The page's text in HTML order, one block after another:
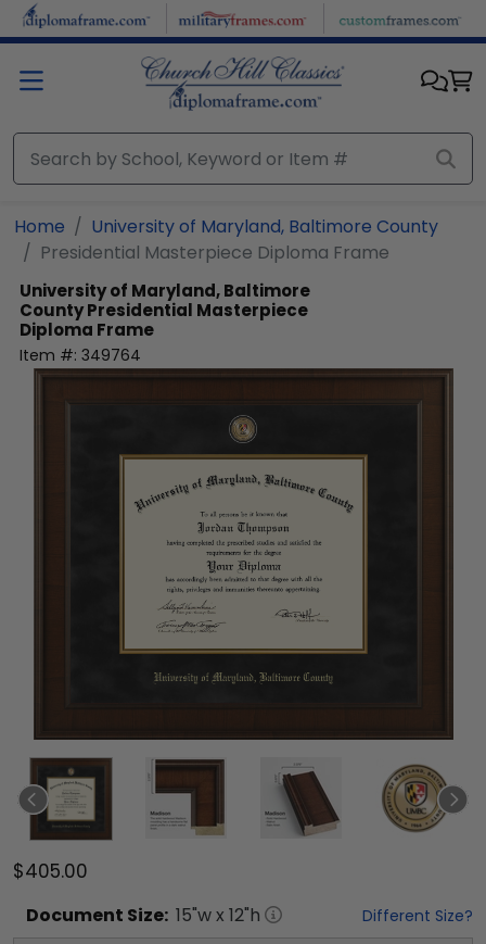
Skip to main content
Home
University of Maryland, Baltimore County
Presidential Masterpiece Diploma Frame
University of Maryland, Baltimore
CountyPresidential Masterpiece
Diploma Frame
Item #: 349764
$405.00
Document Size: 15"w x 12"h Different Size?